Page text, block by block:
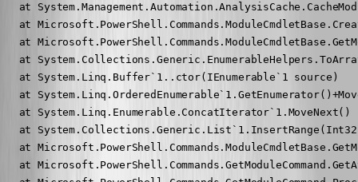
at
at
at
at
   at System.Linq.Buffer`1..ctor(IEnumerable`1 source)
at
   at System.Linq.Enumerable.ConcatIterator`1.MoveNext()
at
at
at